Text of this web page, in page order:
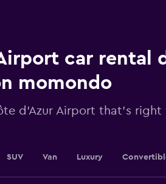
car rental
momondo
d'Azur Airport that's right
SUV Van Luxury